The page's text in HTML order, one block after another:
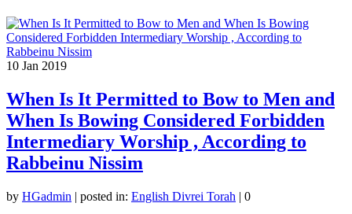
10 Jan 2019
When Is It Permitted to Bow to Men and
When Is Bowing Considered Forbidden
Intermediary Worship , According to
Rabbeinu Nissim
by HGadmin | posted in: English Divrei Torah | 0